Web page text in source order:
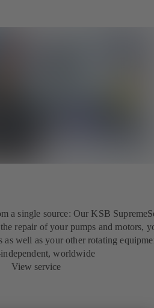
a single source: Our KSB
repair of your pumps and motors,
as well as your other rotating
worldwide
View service